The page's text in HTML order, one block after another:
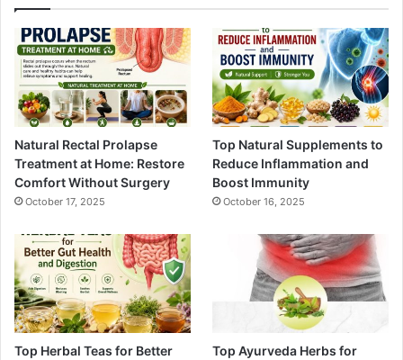
Natural Rectal Prolapse
Treatment at Home: Restore
Comfort Without Surgery
October 17, 2025
Top Natural Supplements to
Reduce Inflammation and
Boost Immunity
October 16, 2025
Top Herbal Teas for Better
Top Ayurveda Herbs for